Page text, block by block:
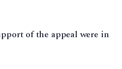
of the appeal were in